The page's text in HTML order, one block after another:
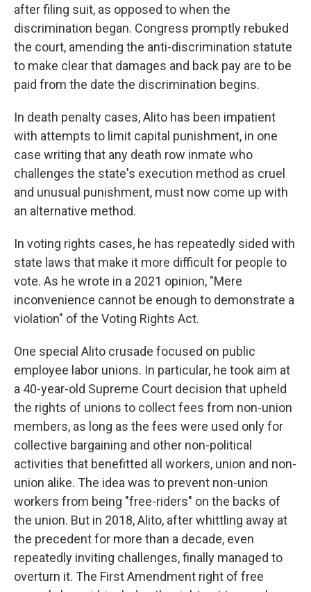
after filing suit, as opposed to when the
discrimination began. Congress promptly rebuked
the court, amending the anti-discrimination statute
to make clear that damages and back pay are to be
paid from the date the discrimination begins.
In death penalty cases, Alito has been impatient
with attempts to limit capital punishment, in one
case writing that any death row inmate who
challenges the state's execution method as cruel
and unusual punishment, must now come up with
an alternative method.
In voting rights cases, he has repeatedly sided with
state laws that make it more difficult for people to
vote. As he wrote in a 2021 opinion, "Mere
inconvenience cannot be enough to demonstrate a
violation" of the Voting Rights Act.
One special Alito crusade focused on public
employee labor unions. In particular, he took aim at
a 40-year-old Supreme Court decision that upheld
the rights of unions to collect fees from non-union
members, as long as the fees were used only for
collective bargaining and other non-political
activities that benefitted all workers, union and non-
union alike. The idea was to prevent non-union
workers from being "free-riders" on the backs of
the union. But in 2018, Alito, after whittling away at
the precedent for more than a decade, even
repeatedly inviting challenges, finally managed to
overturn it. The First Amendment right of free